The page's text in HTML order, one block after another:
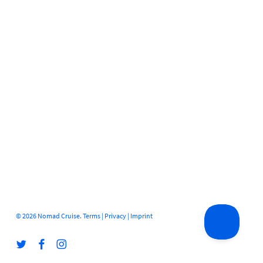
© 2026 Nomad Cruise. Terms| Privacy| Imprint
twitter facebookinstagram